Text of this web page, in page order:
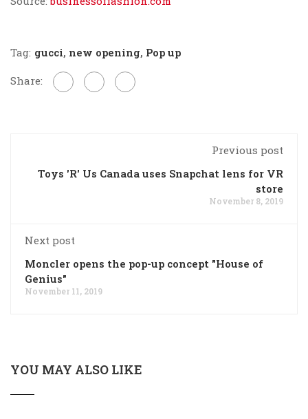
Tag: gucci, new opening, Pop up
Share:
Previous post
Toys 'R' Us Canada uses Snapchat lens for VR
store
November 8, 2019
Next post
Moncler opens the pop-up concept "House of
Genius"
November 11, 2019
YOU MAY ALSO LIKE